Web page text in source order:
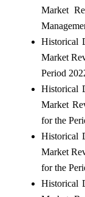
Market
Historical
Market
Period
Historical
Market
for the
Historical
Market
for the
Historical